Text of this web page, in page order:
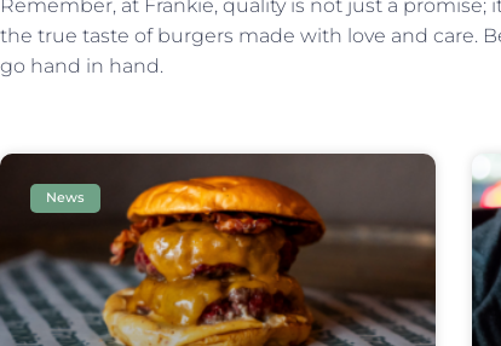
Remember, at Frankie, quality is not just a promise;
the true taste of burgers made with love and care.
go hand in hand.
News